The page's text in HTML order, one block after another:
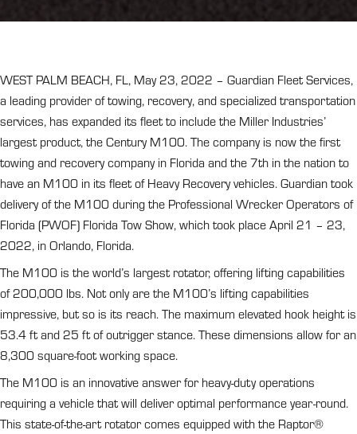
WEST PALM BEACH, FL, May 23, 2022 – Guardian Fleet Services,
a leading provider of towing, recovery, and specialized transportation
services, has expanded its fleet to include the Miller Industries’
largest product, the Century M100. The company is now the first
towing and recovery company in Florida and the 7th in the nation to
have an M100 in its fleet of Heavy Recovery vehicles. Guardian took
delivery of the M100 during the Professional Wrecker Operators of
Florida (PWOF) Florida Tow Show, which took place April 21 – 23,
2022, in Orlando, Florida.
The M100 is the world’s largest rotator, offering lifting capabilities
of 200,000 lbs. Not only are the M100’s lifting capabilities
impressive, but so is its reach. The maximum elevated hook height is
53.4 ft and 25 ft of outrigger stance. These dimensions allow for an
8,300 square-foot working space.
The M100 is an innovative answer for heavy-duty operations
requiring a vehicle that will deliver optimal performance year-round.
This state-of-the-art rotator comes equipped with the Raptor®